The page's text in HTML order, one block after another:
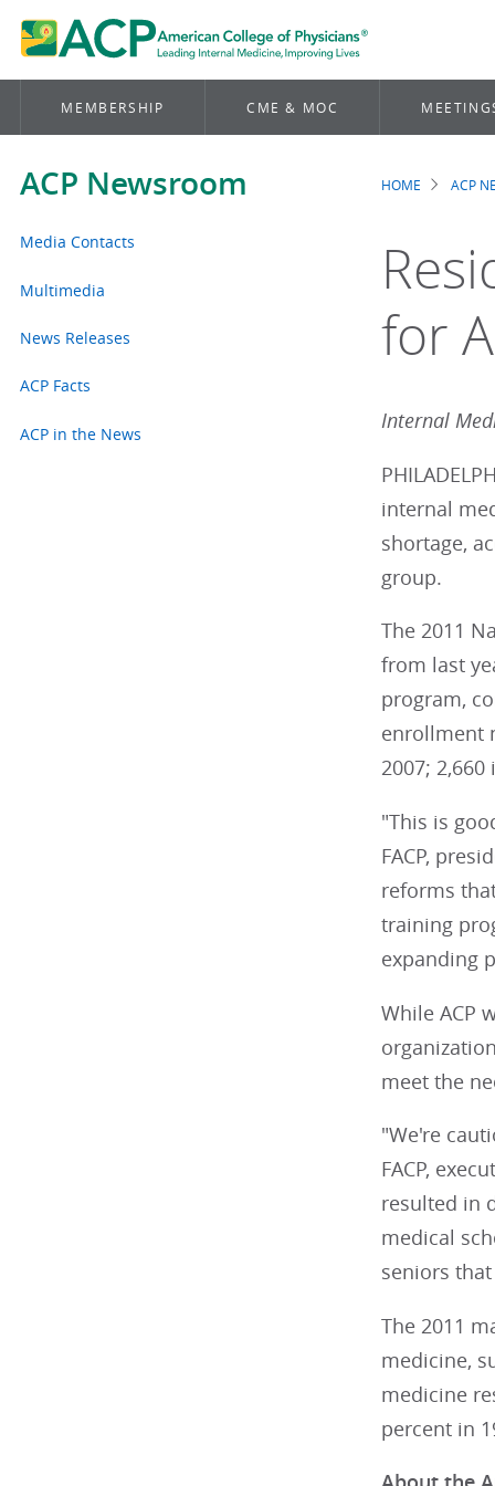
MEMBERSHIP CME & MOC
ACP Newsroom
Media Contacts
Multimedia
News Releases
ACP Facts
ACP in the News
HOME ACP
for
Internal
internal
shortage,
group.
The 2011
from last
program,
enrollment
2007; 2,660
"This is
FACP,
reforms
training
expanding
While ACP
meet the
"We're
FACP,
resulted in
medical
seniors
The 2011
medicine,
medicine
percent in